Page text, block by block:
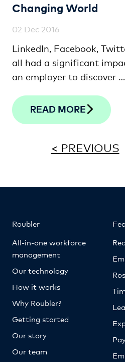
Changing World
02 Dec 2016
LinkedIn, Facebook,
all had a significant
an employer to discover …
READ MORE
< PREVIOUS
Roubler
All-in-one workforce
management
Our technology
How it works
Why Roubler?
Getting started
Our story
Our team